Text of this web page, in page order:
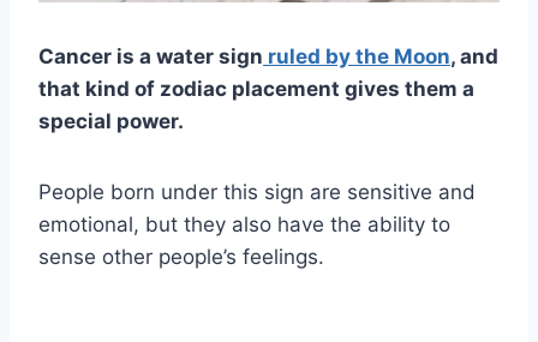
Cancer is a water sign ruled by the Moon, and
that kind of zodiac placement gives them a
special power.
People born under this sign are sensitive and
emotional, but they also have the ability to
sense other people’s feelings.